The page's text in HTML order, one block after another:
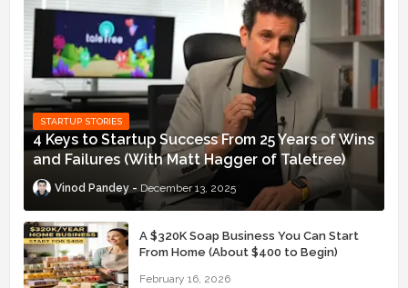
STARTUP STORIES
4 Keys to Startup Success From 25 Years of Wins
and Failures (With Matt Hagger of Taletree)
Vinod Pandey December 13, 2025
A $320K Soap Business You Can Start
From Home (About $400 to Begin)
February 16, 2026